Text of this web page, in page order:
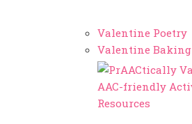
Valentine Poetry
Valentine Baking